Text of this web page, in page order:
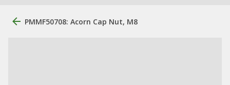
PMMF50708: Acorn Cap Nut, M8